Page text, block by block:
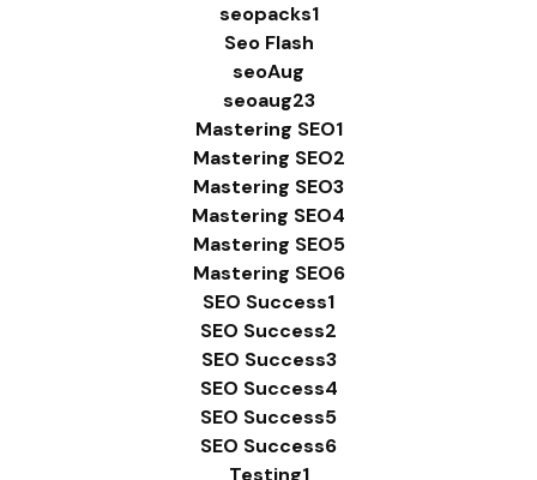
seopacks1
Seo Flash
seoAug
seoaug23
Mastering SEO1
Mastering SEO2
Mastering SEO3
Mastering SEO4
Mastering SEO5
Mastering SEO6
SEO Success1
SEO Success2
SEO Success3
SEO Success4
SEO Success5
SEO Success6
Testing1